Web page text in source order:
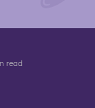
read